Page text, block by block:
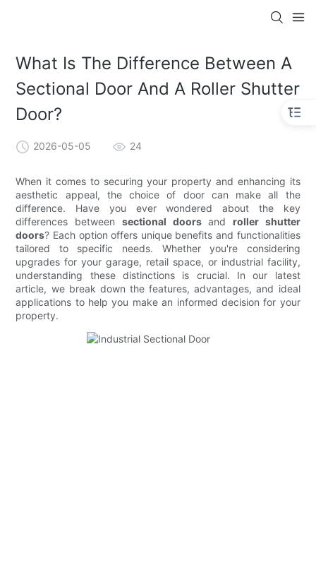
What Is The Difference Between A
Sectional Door And A Roller Shutter
Door?
2026-05-05 24
When it comes to securing your property and enhancing its
aesthetic appeal, the choice of door can make all the
difference. Have you ever wondered about the key
differences between sectional doorsand roller shutter
doors? Each option offers unique benefits and functionalities
tailored to specific needs. Whether you're considering
upgrades for your garage, retail space, or industrial facility,
understanding these distinctions is crucial. In our latest
article, we break down the features, advantages, and ideal
applications to help you make an informed decision for your
property.